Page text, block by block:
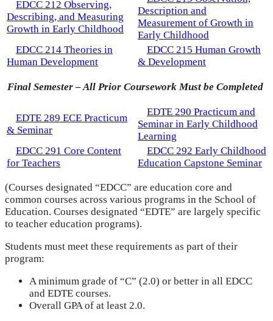
EDCC 212 Observing,
Describing, and Measuring
Growth in Early Childhood
Description and
Measurement of Growth in
Early Childhood
EDCC 214 Theories in
Human Development
EDCC 215 Human Growth
& Development
Final Semester – All Prior Coursework Must be Completed
EDTE 289 ECE Practicum
& Seminar
EDTE 290 Practicum and
Seminar in Early Childhood
Learning
EDCC 291 Core Content
for Teachers
EDCC 292 Early Childhood
Education Capstone Seminar
(Courses designated “EDCC” are education core and
common courses across various programs in the School of
Education. Courses designated “EDTE” are largely specific
to teacher education programs).
Students must meet these requirements as part of their
program:
A minimum grade of “C” (2.0) or better in all EDCC
and EDTE courses.
Overall GPA of at least 2.0.